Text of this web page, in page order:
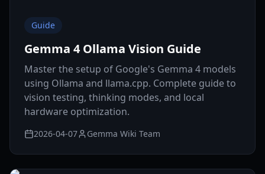
Guide
Gemma 4 Ollama Vision Guide
Master the setup of Google's Gemma 4 models
using Ollama and llama.cpp. Complete guide to
vision testing, thinking modes, and local
hardware optimization.
2026-04-07 Gemma Wiki Team